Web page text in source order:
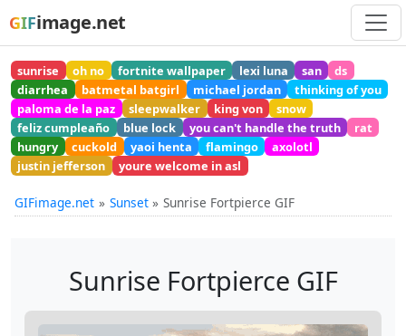
GIFimage.net
sunrise oh no fortnite wallpaper lexi luna san
ds
diarrhea
batmetal batgirl michael jordan
thinking of you
paloma de la paz
sleepwalker king von
snow
feliz cumpleaño
blue lock you can't handle the truth
rat
hungry
cuckold yaoi henta flamingo
axolotl
justin jefferson
youre welcome in asl
GIFimage.net Sunset Sunrise Fortpierce GIF
Sunrise Fortpierce GIF